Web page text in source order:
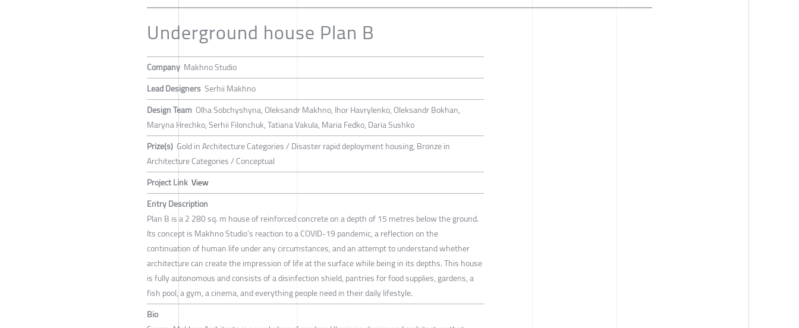
Underground house Plan B
Company Makhno Studio
Lead Designers Serhii Makhno
Design Team Olha Sobchyshyna, Oleksandr Makhno, Ihor Havrylenko, Oleksandr Bokhan,
Maryna Hrechko, Serhii Filonchuk, Tatiana Vakula, Maria Fedko, Daria Sushko
Prize(s) Gold in Architecture Categories / Disaster rapid deployment housing, Bronze in
Architecture Categories / Conceptual
Project Link View
Entry Description
Plan B is a 2 280 sq. m house of reinforced concrete on a depth of 15 metres below the ground.
Its concept is Makhno Studio’s reaction to a COVID-19 pandemic, a reflection on the
continuation of human life under any circumstances, and an attempt to understand whether
architecture can create the impression of life at the surface while being in its depths. This house
is fully autonomous and consists of a disinfection shield, pantries for food supplies, gardens, a
fish pool, a gym, a cinema, and everything people need in their daily lifestyle.
Bio